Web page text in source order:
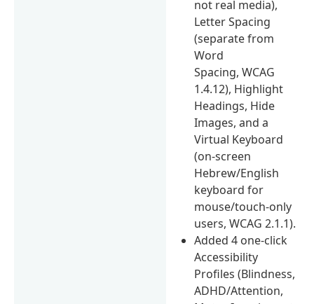
not real media),
Letter Spacing
(separate from
Word
Spacing, WCAG
1.4.12), Highlight
Headings, Hide
Images, and a
Virtual Keyboard
(on-screen
Hebrew/English
keyboard for
mouse/touch-only
users, WCAG 2.1.1).
Added 4 one-click
Accessibility
Profiles (Blindness,
ADHD/Attention,